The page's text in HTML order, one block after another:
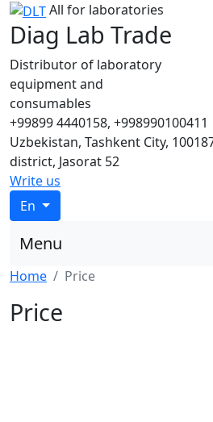
All for laboratories
Diag Lab Trade
Distributor of laboratory
equipment and
consumables
+99899 4440158, +998990100411
Uzbekistan, Tashkent City,
district, Jasorat 52
Write us
En
Menu
Home Price
Price